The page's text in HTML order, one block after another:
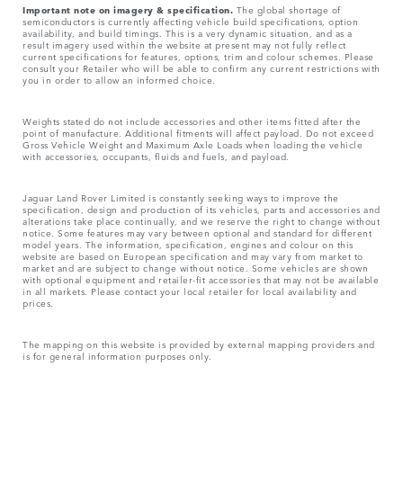
Important note on imagery & specification. The global shortage of
semiconductors is currently affecting vehicle build specifications, option
availability, and build timings. This is a very dynamic situation, and as a
result imagery used within the website at present may not fully reflect
current specifications for features, options, trim and colour schemes. Please
consult your Retailer who will be able to confirm any current restrictions with
you in order to allow an informed choice.
Weights stated do not include accessories and other items fitted after the
point of manufacture. Additional fitments will affect payload. Do not exceed
Gross Vehicle Weight and Maximum Axle Loads when loading the vehicle
with accessories, occupants, fluids and fuels, and payload.
Jaguar Land Rover Limited is constantly seeking ways to improve the
specification, design and production of its vehicles, parts and accessories and
alterations take place continually, and we reserve the right to change without
notice. Some features may vary between optional and standard for different
model years. The information, specification, engines and colour on this
website are based on European specification and may vary from market to
market and are subject to change without notice. Some vehicles are shown
with optional equipment and retailer-fit accessories that may not be available
in all markets. Please contact your local retailer for local availability and
prices.
The mapping on this website is provided by external mapping providers and
is for general information purposes only.